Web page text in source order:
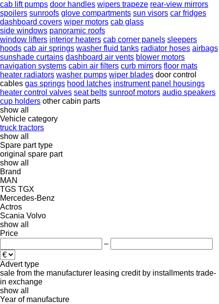
cab lift pumps door handles wipers trapeze rear-view mirrors
spoilers sunroofs glove compartments sun visors car fridges
dashboard covers wiper motors cab glass
side windows panoramic roofs
window lifters interior heaters cab corner panels sleepers
hoods cab air springs washer fluid tanks radiator hoses airbags
sunshade curtains dashboard air vents blower motors
navigation systems cabin air filters curb mirrors floor mats
heater radiators washer pumps wiper blades door control
cables gas springs hood latches instrument panel housings
heater control valves seat belts sunroof motors audio speakers
cup holders other cabin parts
show all
Vehicle category
truck tractors
show all
Spare part type
original spare part
show all
Brand
MAN
TGS TGX
Mercedes-Benz
Actros
Scania Volvo
show all
Price
–
Advert type
sale from the manufacturer leasing credit by installments trade-
in exchange
show all
Year of manufacture